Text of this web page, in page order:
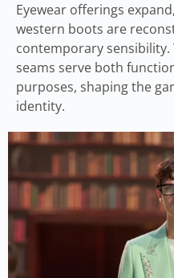
Eyewear offerings
western boots are
contemporary
seams serve both
purposes, shaping the
identity.